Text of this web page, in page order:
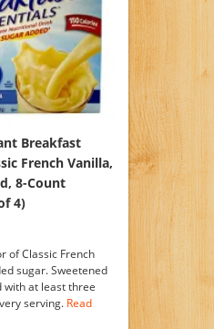
Breakfast
French Vanilla,
8-Count
4)
of Classic French
sugar. Sweetened
at least three
serving. Read